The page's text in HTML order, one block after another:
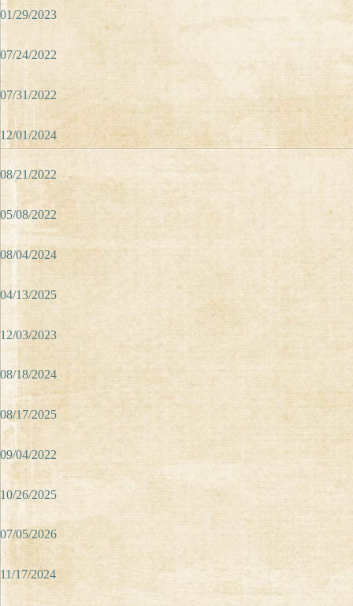
01/29/2023
07/24/2022
07/31/2022
12/01/2024
08/21/2022
05/08/2022
08/04/2024
04/13/2025
12/03/2023
08/18/2024
08/17/2025
09/04/2022
10/26/2025
07/05/2026
11/17/2024